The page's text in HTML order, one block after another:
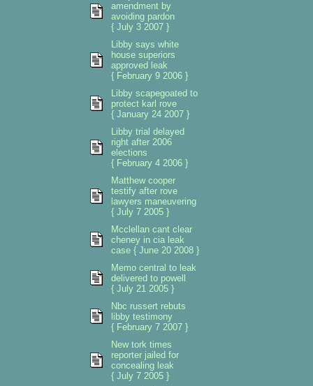
amendment by
avoiding pardon
{ July 3 2007 }
Libby says white
house superiors
approved leak
{ February 9 2006 }
Libby scapegoated to
protect karl rove
{ January 24 2007 }
Libby trial delayed
right after 2006
elections
{ February 4 2006 }
Matthew cooper
testify after rove
lawyers maneuvering
{ July 7 2005 }
Mcclellan cant clear
cheney in cia leak
case { June 20 2008 }
Memo central to leak
delivered to powell
{ July 21 2005 }
Nbc russert rebuts
libby testimony
{ February 7 2007 }
New tork times
reporter jailed for
concealing leak
{ July 7 2005 }